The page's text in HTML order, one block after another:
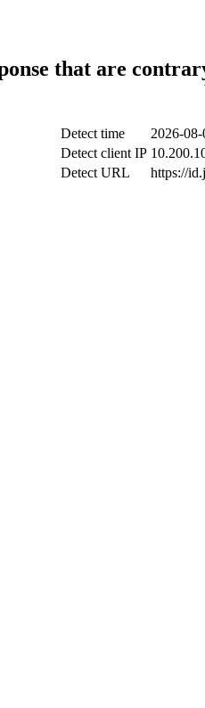
that are
Detect time
2026-
Detect client IP
Detect URL
https://